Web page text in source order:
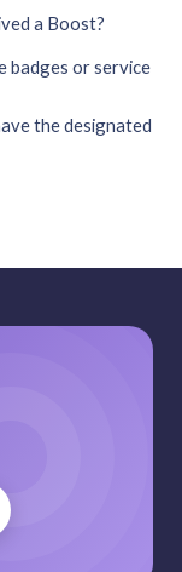
a Boost?
badges or service
the designated